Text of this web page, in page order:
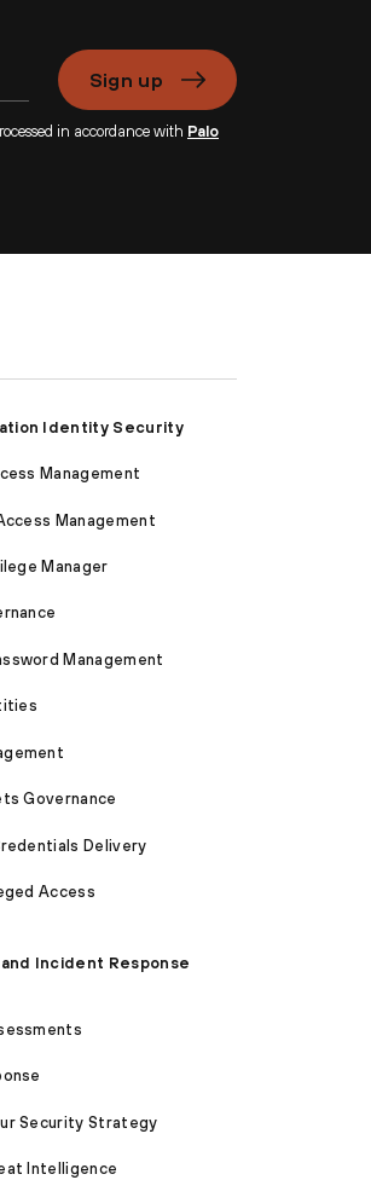
Sign up
in accordance with Palo
Identity Security
Management
Management
Manager
Management
Governance
Delivery
Access
Incident Response
Security Strategy
Intelligence